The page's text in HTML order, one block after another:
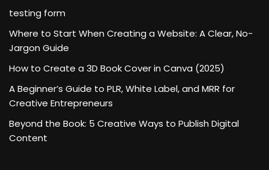
testing form
Where to Start When Creating a Website: A Clear, No-
Jargon Guide
How to Create a 3D Book Cover in Canva (2025)
A Beginner’s Guide to PLR, White Label, and MRR for
Creative Entrepreneurs
Beyond the Book: 5 Creative Ways to Publish Digital
Content